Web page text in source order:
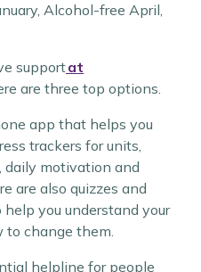
Alcohol-free April,
supportat
are three top options.
app that helps you
trackers for units,
daily motivation and
are also quizzes and
you understand your
change them.
helpline for people